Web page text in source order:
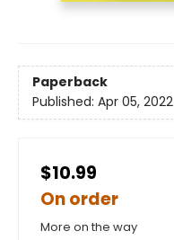
Paperback
Published: Apr 05, 2022
$10.99
On order
More on the way